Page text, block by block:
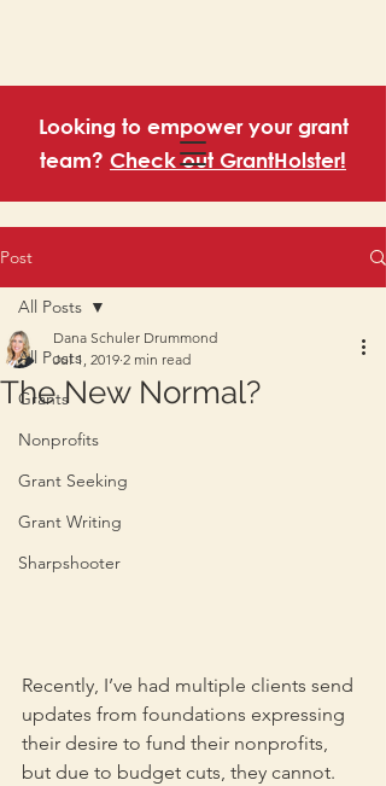
Looking to empower your grant
team? Check out GrantHolster!
Post
All Posts
Grants
Nonprofits
Grant Seeking
Grant Writing
Sharpshooter
All Posts
The New Normal?
Dana Schuler Drummond
Jul 1, 2019 2 min read
Recently, I’ve had multiple clients send
updates from foundations expressing
their desire to fund their nonprofits,
but due to budget cuts, they cannot.